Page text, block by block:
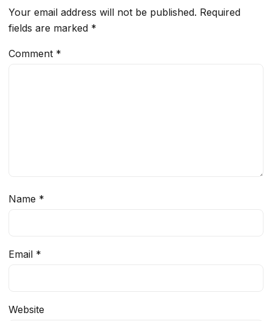
Your email address will not be published. Required
fields are marked *
Comment *
Name *
Email *
Website